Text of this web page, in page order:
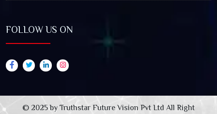
FOLLOW US ON
© 2025 by Truthstar Future Vision Pvt Ltd All Right